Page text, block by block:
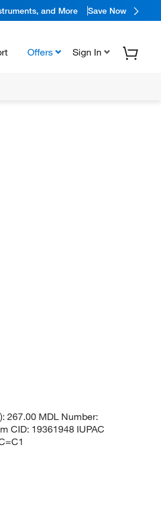
and More Save Now
Offers Sign In
267.00 MDL Number:
CID: 19361948 IUPAC